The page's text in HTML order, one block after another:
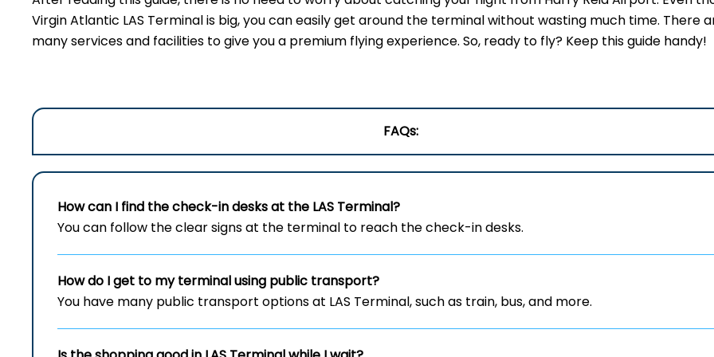
Virgin Atlantic LAS Terminal is big, you can easily get around the terminal without wasting much time. There
many services and facilities to give you a premium flying experience. So, ready to fly? Keep this guide handy!
FAQs:
How can I find the check-in desks at the LAS Terminal?
You can follow the clear signs at the terminal to reach the check-in desks.
How do I get to my terminal using public transport?
You have many public transport options at LAS Terminal, such as train, bus, and more.